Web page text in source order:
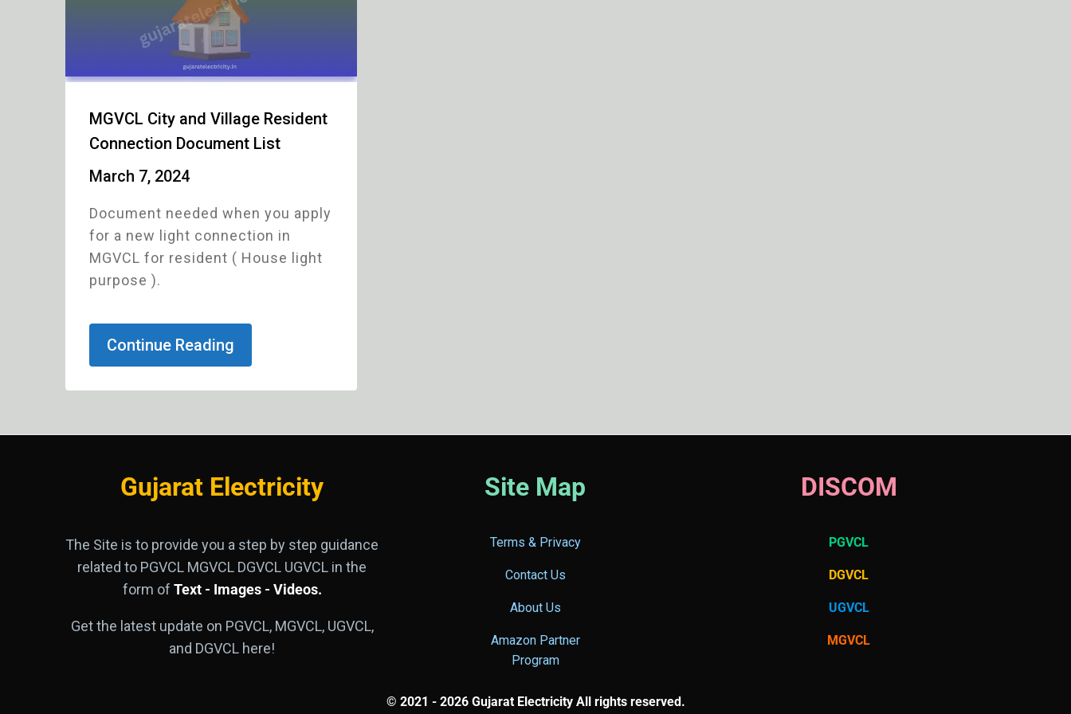
MGVCL City and Village Resident
Connection Document List
March 7, 2024
Document needed when you apply
for a new light connection in
MGVCL for resident ( House light
purpose ).
Continue Reading
Gujarat Electricity Site Map DISCOM
The Site is to provide you a step by step guidance
related to PGVCL MGVCL DGVCL UGVCL in the
form of Text - Images - Videos.
Get the latest update on PGVCL, MGVCL, UGVCL,
and DGVCL here!
Terms & Privacy
Contact Us
About Us
Amazon Partner
Program
PGVCL
DGVCL
UGVCL
MGVCL
© 2021 - 2026 Gujarat Electricity All rights reserved.